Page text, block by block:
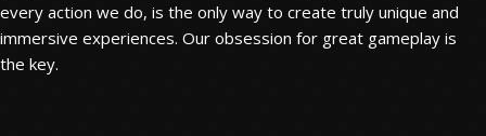
every action we do, is the only way to create truly unique and
immersive experiences. Our obsession for great gameplay is
the key.